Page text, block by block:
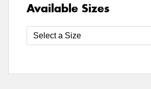
Available Sizes